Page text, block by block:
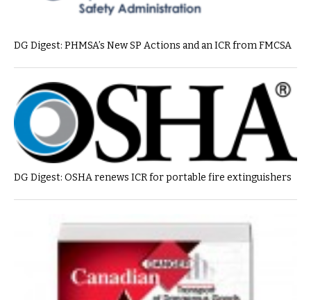
DG Digest: PHMSA’s New SP Actions and an ICR from FMCSA
DG Digest: OSHA renews ICR for portable fire extinguishers